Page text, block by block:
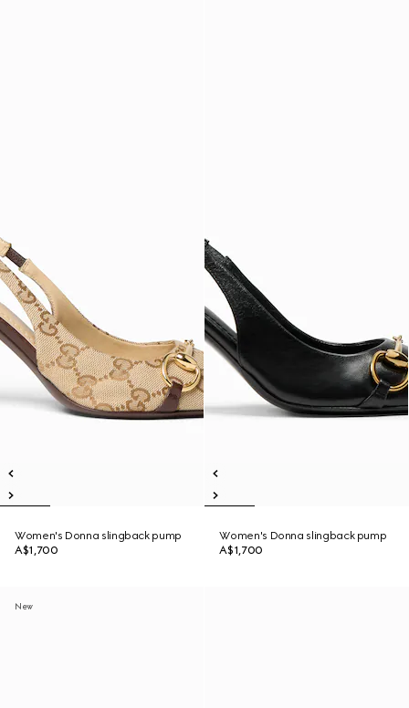
Women's Donna slingback pump
A$1,700
Women's Donna slingback pump
A$1,700
New